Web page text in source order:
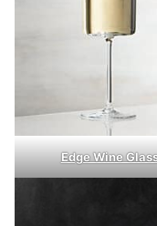
Edge Wine